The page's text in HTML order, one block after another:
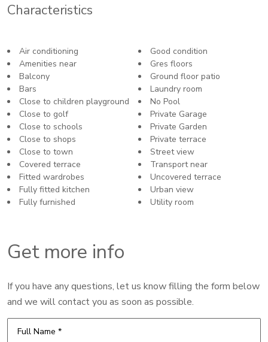
Characteristics
Air conditioning
Amenities near
Balcony
Bars
Close to children playground
Close to golf
Close to schools
Close to shops
Close to town
Covered terrace
Fitted wardrobes
Fully fitted kitchen
Fully furnished
Good condition
Gres floors
Ground floor patio
Laundry room
No Pool
Private Garage
Private Garden
Private terrace
Street view
Transport near
Uncovered terrace
Urban view
Utility room
Get more info
If you have any questions, let us know filling the form below
and we will contact you as soon as possible.